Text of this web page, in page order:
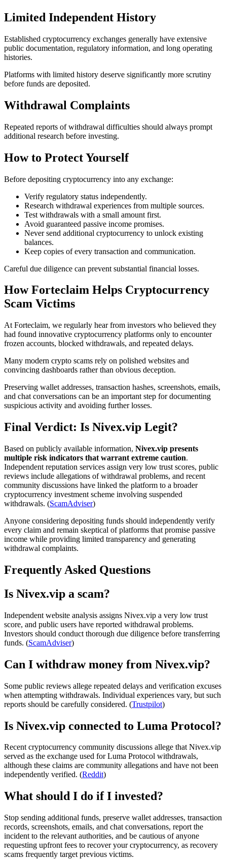
Limited Independent History
Established cryptocurrency exchanges generally have extensive
public documentation, regulatory information, and long operating
histories.
Platforms with limited history deserve significantly more scrutiny
before funds are deposited.
Withdrawal Complaints
Repeated reports of withdrawal difficulties should always prompt
additional research before investing.
How to Protect Yourself
Before depositing cryptocurrency into any exchange:
Verify regulatory status independently.
Research withdrawal experiences from multiple sources.
Test withdrawals with a small amount first.
Avoid guaranteed passive income promises.
Never send additional cryptocurrency to unlock existing
balances.
Keep copies of every transaction and communication.
Careful due diligence can prevent substantial financial losses.
How Forteclaim Helps Cryptocurrency
Scam Victims
At Forteclaim, we regularly hear from investors who believed they
had found innovative cryptocurrency platforms only to encounter
frozen accounts, blocked withdrawals, and repeated delays.
Many modern crypto scams rely on polished websites and
convincing dashboards rather than obvious deception.
Preserving wallet addresses, transaction hashes, screenshots, emails,
and chat conversations can be an important step for documenting
suspicious activity and avoiding further losses.
Final Verdict: Is Nivex.vip Legit?
Based on publicly available information, Nivex.vip presents
multiple risk indicators that warrant extreme caution.
Independent reputation services assign very low trust scores, public
reviews include allegations of withdrawal problems, and recent
community discussions have linked the platform to a broader
cryptocurrency investment scheme involving suspended
withdrawals. (ScamAdviser)
Anyone considering depositing funds should independently verify
every claim and remain skeptical of platforms that promise passive
income while providing limited transparency and generating
withdrawal complaints.
Frequently Asked Questions
Is Nivex.vip a scam?
Independent website analysis assigns Nivex.vip a very low trust
score, and public users have reported withdrawal problems.
Investors should conduct thorough due diligence before transferring
funds. (ScamAdviser)
Can I withdraw money from Nivex.vip?
Some public reviews allege repeated delays and verification excuses
when attempting withdrawals. Individual experiences vary, but such
reports should be carefully considered. (Trustpilot)
Is Nivex.vip connected to Luma Protocol?
Recent cryptocurrency community discussions allege that Nivex.vip
served as the exchange used for Luma Protocol withdrawals,
although these claims are community allegations and have not been
independently verified. (Reddit)
What should I do if I invested?
Stop sending additional funds, preserve wallet addresses, transaction
records, screenshots, emails, and chat conversations, report the
incident to the relevant authorities, and be cautious of anyone
requesting upfront fees to recover your cryptocurrency, as recovery
scams frequently target previous victims.